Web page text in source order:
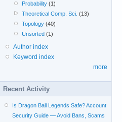
Probability (1)
Theoretical Comp. Sci. (13)
Topology (40)
Unsorted (1)
Author index
Keyword index
more
Recent Activity
Is Dragon Ball Legends Safe? Account
Security Guide — Avoid Bans, Scams